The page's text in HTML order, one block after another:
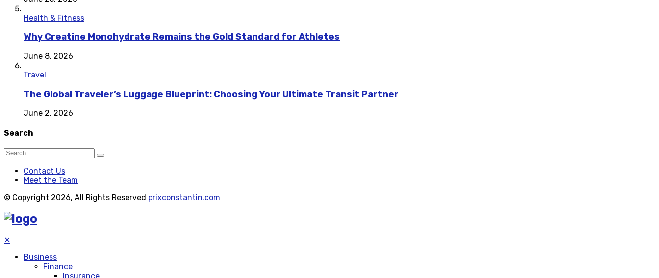
Health & Fitness
Why Creatine Monohydrate Remains the Gold Standard for Athletes
June 8, 2026
Travel
The Global Traveler’s Luggage Blueprint: Choosing Your Ultimate Transit Partner
June 2, 2026
Search
Contact Us
Meet the Team
© Copyright 2026, All Rights Reserved prixconstantin.com
✕
Business
Finance
Insurance